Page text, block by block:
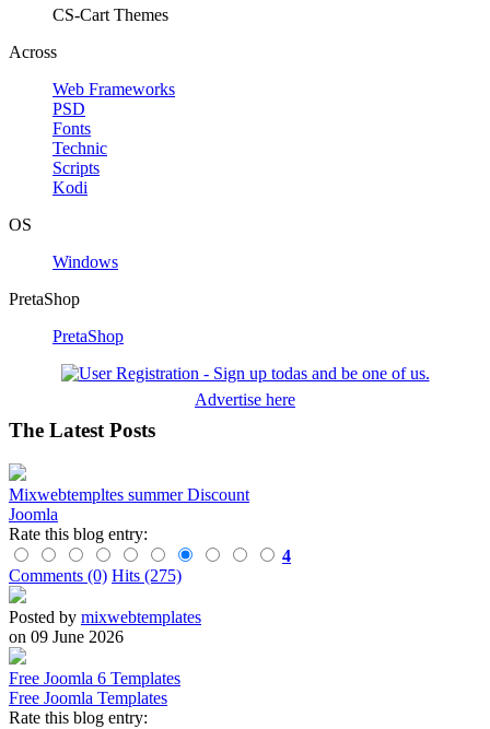
CS-Cart Themes
Across
Web Frameworks
PSD
Fonts
Technic
Scripts
Kodi
OS
Windows
PretaShop
PretaShop
Advertise here
The Latest Posts
Mixwebtempltes summer Discount
Joomla
Rate this blog entry:
4
Comments (0) Hits (275)
Posted by mixwebtemplates
on 09 June 2026
Free Joomla 6 Templates
Free Joomla Templates
Rate this blog entry: